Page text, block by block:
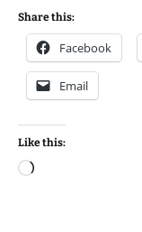
Share this:
Facebook
Email
Like this:
Loading…